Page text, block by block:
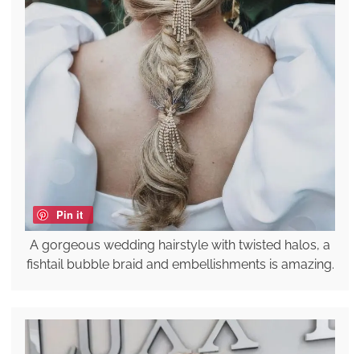
Pin it
A gorgeous wedding hairstyle with twisted halos, a
fishtail bubble braid and embellishments is amazing.